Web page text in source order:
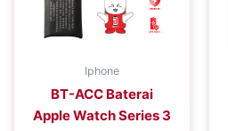
Iphone
BT-ACC Baterai
Apple Watch Series 3